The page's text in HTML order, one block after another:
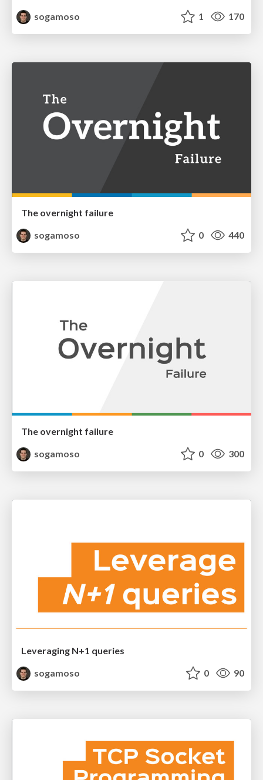
sogamoso
1 170
The overnight failure
sogamoso
0 440
The overnight failure
sogamoso
0 300
Leveraging N+1 queries
sogamoso
0 90